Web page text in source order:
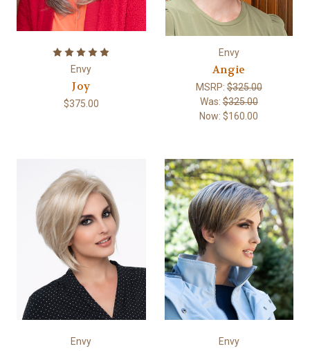
Envy
Joy
$375.00
Envy
Angie
MSRP:$325.00
Was:$325.00
Now:$160.00
Envy Envy